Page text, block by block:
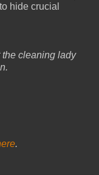
hide crucial
the cleaning lady
.